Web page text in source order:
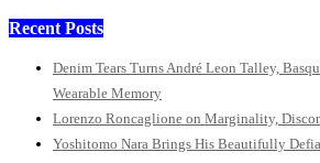
Recent Posts
Denim Tears Turns André Leon Talley,
Wearable Memory
Lorenzo Roncaglione on Marginality,
Yoshitomo Nara Brings His Beautifully